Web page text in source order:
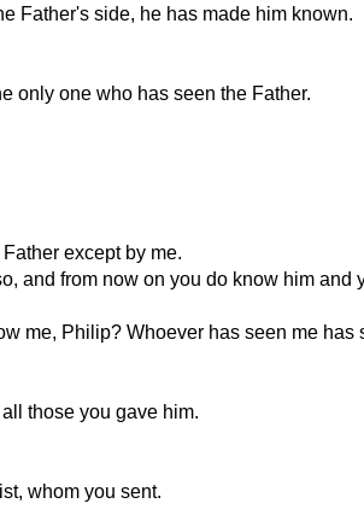
Father's side, he has made him known.
only one who has seen the Father.
except by me.
and from now on you do know him and
me, Philip? Whoever has seen me
those you gave him.
whom you sent.